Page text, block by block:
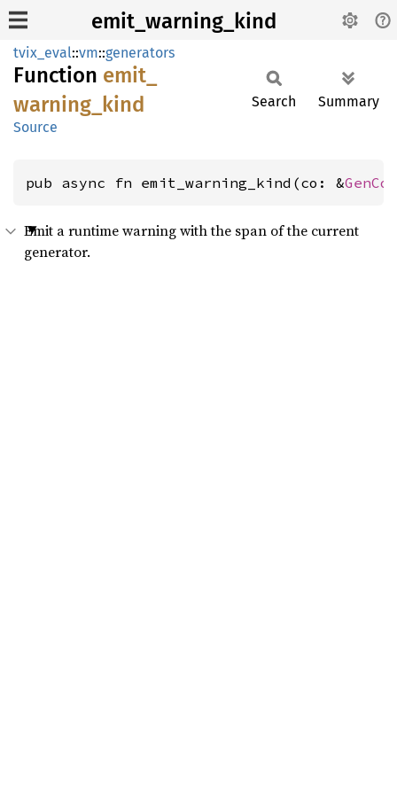
emit_warning_kind
tvix_eval::vm::generators
Function emit_
warning_
kind
Source
Search Summary
pub async fn emit_warning_kind(co: &GenCo
Emit a runtime warning with the span of the current
generator.